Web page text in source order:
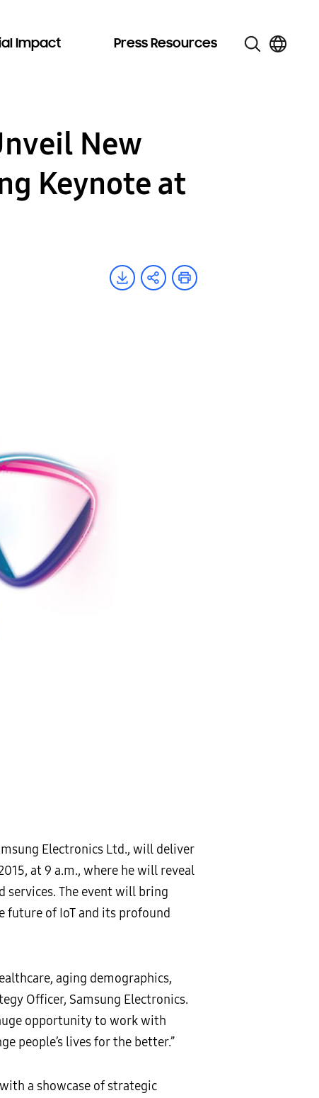
Impact Press Resources
New
Keynote at
Electronics Ltd., will deliver
at 9 a.m., where he will reveal
services. The event will bring
future of IoT and its profound
aging demographics,
Officer, Samsung Electronics.
opportunity to work with
people’s lives for the better.”
a showcase of strategic